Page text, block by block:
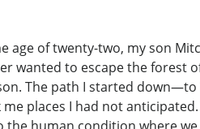
age of twenty-two, my son
wanted to escape the forest
The path I started
places I had not